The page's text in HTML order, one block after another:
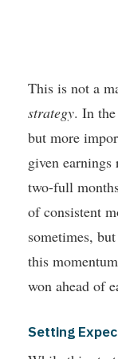
This is not a
strategy. In
but more
given
two-full
of consistent
sometimes,
this
won ahead of
Setting